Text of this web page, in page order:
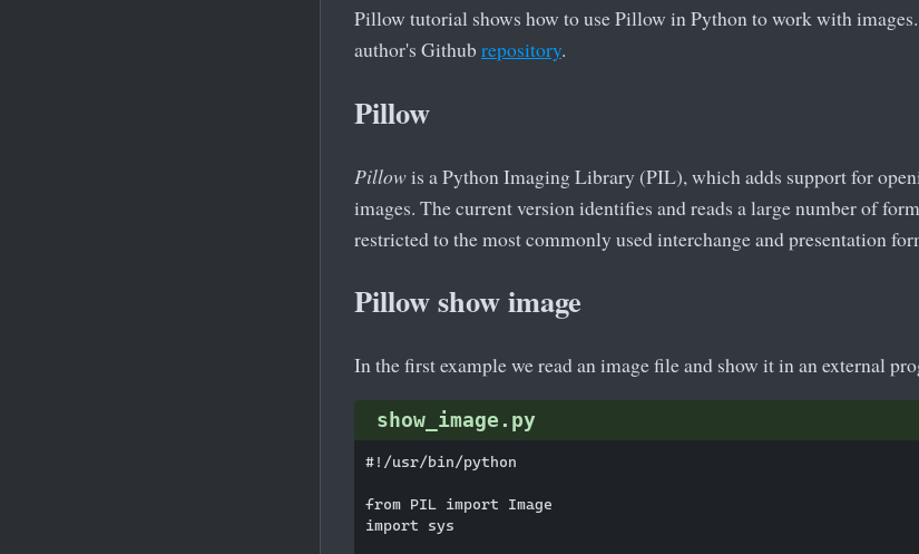
Pillow tutorial shows how to use Pillow in Python to work with
author's Githubrepository.
Pillow
Pillowis a Python Imaging Library (PIL), which adds support for
images. The current version identifies and reads a large number of
restricted to the most commonly used interchange and presentation
Pillow show image
In the first example we read an image file and show it in an external
show_image.py
#!/usr/bin/python
from PIL import Image
import sys